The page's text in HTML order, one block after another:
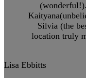
Silvia (the
location truly
Lisa Ebbitts